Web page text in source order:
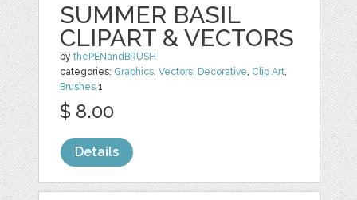
SUMMER BASIL
CLIPART & VECTORS
bythePENandBRUSH
categories: Graphics,Vectors, Decorative, Clip Art,
Brushes 1
$ 8.00
Details